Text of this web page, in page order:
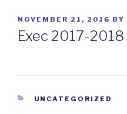
POSTED
ON
NOVEMBER 21, 2016 BY
Exec 2017-2018
CATEGORIES
UNCATEGORIZED